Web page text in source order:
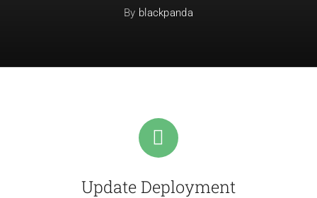
By blackpanda
Update Deployment